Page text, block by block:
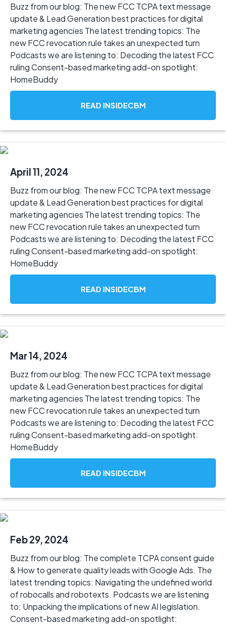
Buzz from our blog: The new FCC TCPA text message
update & Lead Generation best practices for digital
marketing agencies The latest trending topics: The
new FCC revocation rule takes an unexpected turn
Podcasts we are listening to: Decoding the latest FCC
ruling Consent-based marketing add-on spotlight:
HomeBuddy
READ INSIDECBM
April 11, 2024
Buzz from our blog: The new FCC TCPA text message
update & Lead Generation best practices for digital
marketing agencies The latest trending topics: The
new FCC revocation rule takes an unexpected turn
Podcasts we are listening to: Decoding the latest FCC
ruling Consent-based marketing add-on spotlight:
HomeBuddy
READ INSIDECBM
Mar 14, 2024
Buzz from our blog: The new FCC TCPA text message
update & Lead Generation best practices for digital
marketing agencies The latest trending topics: The
new FCC revocation rule takes an unexpected turn
Podcasts we are listening to: Decoding the latest FCC
ruling Consent-based marketing add-on spotlight:
HomeBuddy
READ INSIDECBM
Feb 29, 2024
Buzz from our blog: The complete TCPA consent guide
& How to generate quality leads with Google Ads. The
latest trending topics: Navigating the undefined world
of robocalls and robotexts. Podcasts we are listening
to: Unpacking the implications of new AI legislation.
Consent-based marketing add-on spotlight: